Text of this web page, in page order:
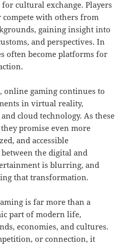
cultural exchange. Players
with others from
gaining insight into
and perspectives. In
often become platforms for
gaming continues to
in virtual reality,
cloud technology. As these
promise even more
and accessible
the digital and
is blurring, and
that transformation.
is far more than a
part of modern life,
economies, and cultures.
or connection, it